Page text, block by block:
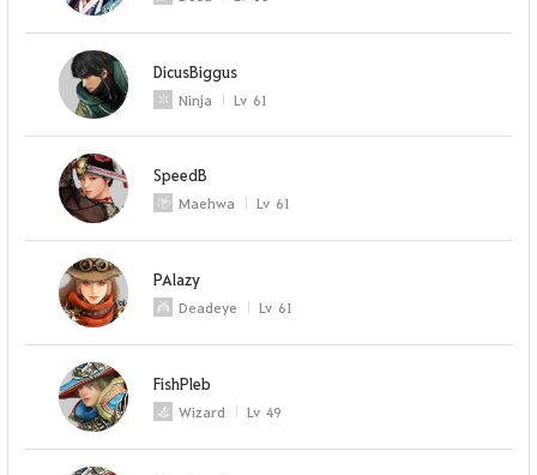
DicusBiggus
Ninja Lv 61
SpeedB
Maehwa Lv 61
PAlazy
Deadeye Lv 61
FishPleb
Wizard Lv 49